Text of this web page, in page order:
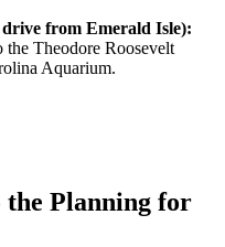
from Emerald Isle):
the Theodore Roosevelt
Aquarium.
the Planning for